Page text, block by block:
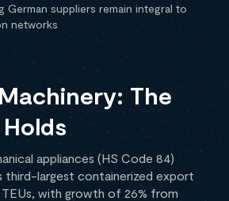
German suppliers remain integral to
networks
The
appliances (HS Code 84)
third-largest containerized export
with growth of 26% from